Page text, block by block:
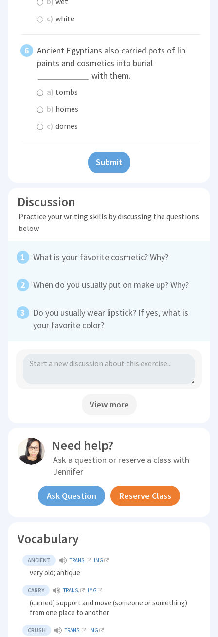
c) white
Ancient Egyptians also carried pots of lip
paints and cosmetics into burial
with them.
a) tombs
b) homes
c) domes
Submit
Discussion
Practice your writing skills by discussing the questions
below
What is your favorite cosmetic? Why?
When do you usually put on make up? Why?
Do you usually wear lipstick? If yes, what is
your favorite color?
View more
Need help?
Ask a question or reserve a class with
Jennifer
Ask Question Reserve Class
Vocabulary
ANCIENT TRANS. IMG
very old; antique
CARRY TRANS. IMG
(carried) support and move (someone or something)
from one place to another
CRUSH TRANS. IMG